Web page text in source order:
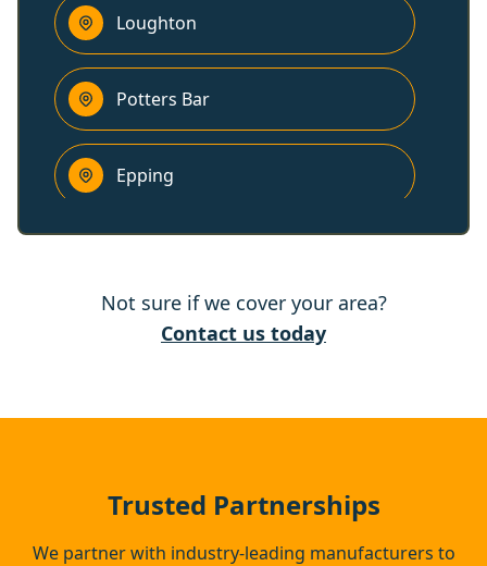
Loughton
Potters Bar
Epping
Harlow
Not sure if we cover your area?
Contact us today
Trusted Partnerships
We partner with industry-leading manufacturers to